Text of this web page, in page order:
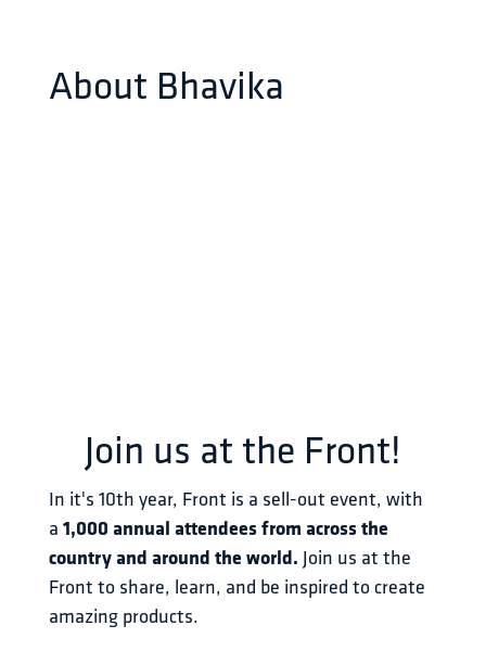
About Bhavika
Join us at the Front!
In it's 10th year, Front is a sell-out event, with
a 1,000 annual attendees from across the
country and around the world. Join us at the
Front to share, learn, and be inspired to create
amazing products.